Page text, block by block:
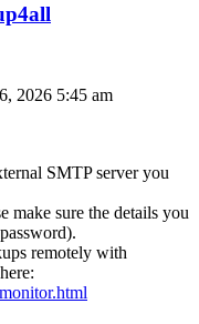
2026 5:45 am
SMTP server you
make sure the details you
remotely with